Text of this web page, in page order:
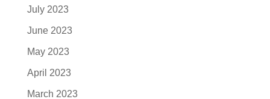
July 2023
June 2023
May 2023
April 2023
March 2023